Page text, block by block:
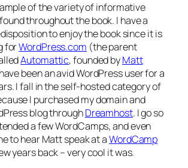
of the variety of informative
throughout the book. I have a
to enjoy the book since it is
forWordPress.com (the parent
Automattic, founded byMatt
been an avid WordPress user for a
I fall in the self-hosted category of
I purchased my domain and
blog throughDreamhost. I go so
a few WordCamps, and even
to hear Matt speak at aWordCamp
years back – very cool it was.